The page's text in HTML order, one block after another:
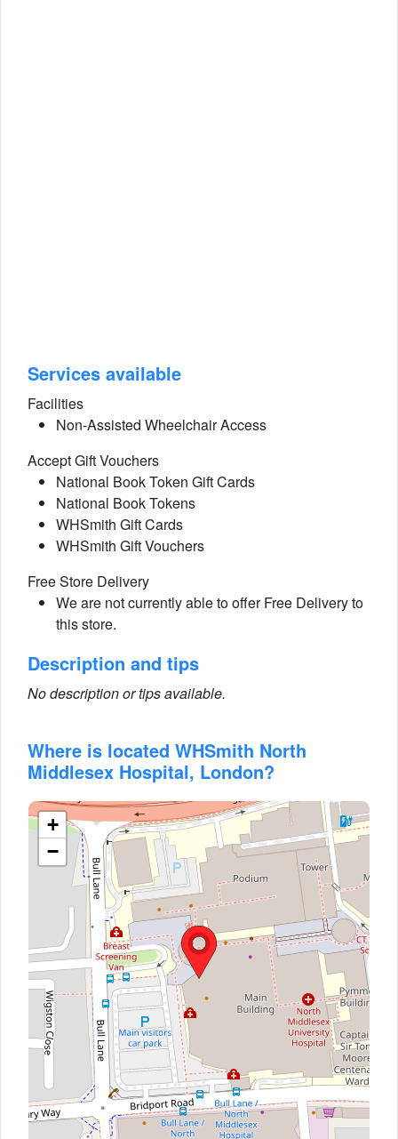
Services available
Facilities
Non-Assisted Wheelchair Access
Accept Gift Vouchers
National Book Token Gift Cards
National Book Tokens
WHSmith Gift Cards
WHSmith Gift Vouchers
Free Store Delivery
We are not currently able to offer Free Delivery to
this store.
Description and tips
No description or tips available.
Where is located WHSmith North
Middlesex Hospital, London?
+
−